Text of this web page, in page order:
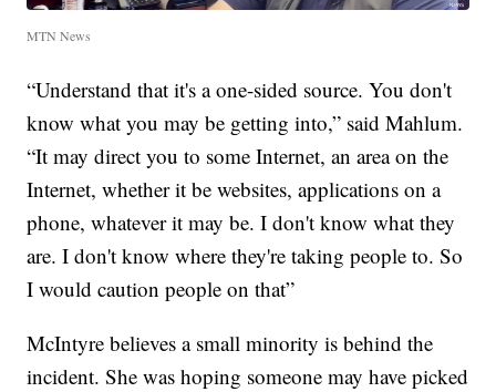
MTN News
“Understand that it's a one-sided source. You don't
know what you may be getting into,” said Mahlum.
“It may direct you to some Internet, an area on the
Internet, whether it be websites, applications on a
phone, whatever it may be. I don't know what they
are. I don't know where they're taking people to. So
I would caution people on that”
McIntyre believes a small minority is behind the
incident. She was hoping someone may have picked